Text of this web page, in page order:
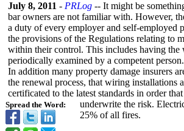
Spread the Word:
July 8, 2011 - PRLog -- It might be
bar owners are not familiar with. However,
a duty of every employer and self-employed
the provisions of the Regulations relating to
within their control. This includes having the
periodically examined by a competent person.
In addition many property damage insurers
the renewal process, that wiring installations
certificated to the latest standards in order
underwrite the risk.
25% of all fires.